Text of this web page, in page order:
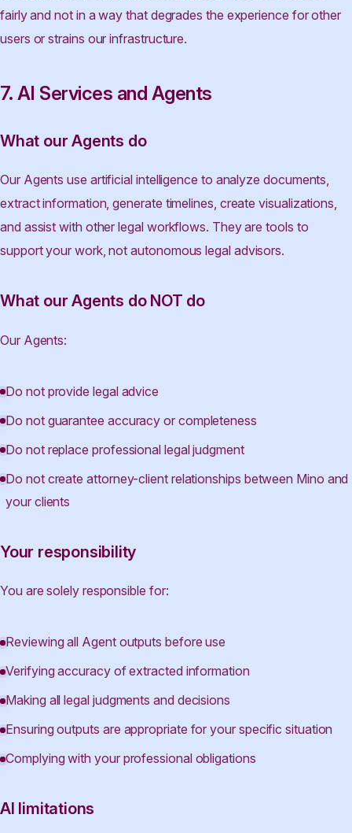
fairly and not in a way that degrades the experience for other
users or strains our infrastructure.
7. AI Services and Agents
What our Agents do
Our Agents use artificial intelligence to analyze documents,
extract information, generate timelines, create visualizations,
and assist with other legal workflows. They are tools to
support your work, not autonomous legal advisors.
What our Agents do NOT do
Our Agents:
Do not provide legal advice
Do not guarantee accuracy or completeness
Do not replace professional legal judgment
Do not create attorney-client relationships between Mino and
your clients
Your responsibility
You are solely responsible for:
Reviewing all Agent outputs before use
Verifying accuracy of extracted information
Making all legal judgments and decisions
Ensuring outputs are appropriate for your specific situation
Complying with your professional obligations
AI limitations